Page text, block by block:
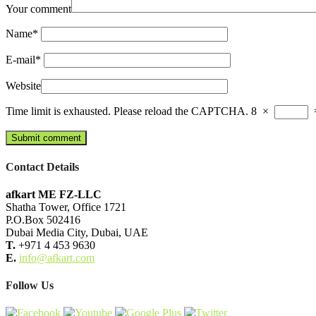
Your comment
Name*
E-mail*
Website
Time limit is exhausted. Please reload the CAPTCHA. 8 ×
Contact Details
afkart ME FZ-LLC
Shatha Tower, Office 1721
P.O.Box 502416
Dubai Media City, Dubai, UAE
T. +971 4 453 9630
E. info@afkart.com
Follow Us